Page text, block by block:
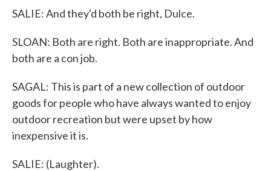
SALIE: And they'd both be right, Dulce.
SLOAN: Both are right. Both are inappropriate. And
both are a con job.
SAGAL: This is part of a new collection of outdoor
goods for people who have always wanted to enjoy
outdoor recreation but were upset by how
inexpensive it is.
SALIE: (Laughter).